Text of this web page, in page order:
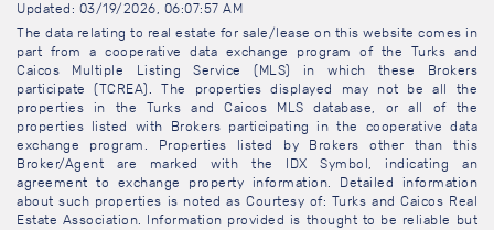
Updated: 03/19/2026, 06:07:57 AM
The data relating to real estate for sale/lease on this website comes in
part from a cooperative data exchange program of the Turks and
Caicos Multiple Listing Service (MLS) in which these Brokers
participate (TCREA). The properties displayed may not be all the
properties in the Turks and Caicos MLS database, or all of the
properties listed with Brokers participating in the cooperative data
exchange program. Properties listed by Brokers other than this
Broker/Agent are marked with the IDX Symbol, indicating an
agreement to exchange property information. Detailed information
about such properties is noted as Courtesy of: Turks and Caicos Real
Estate Association. Information provided is thought to be reliable but